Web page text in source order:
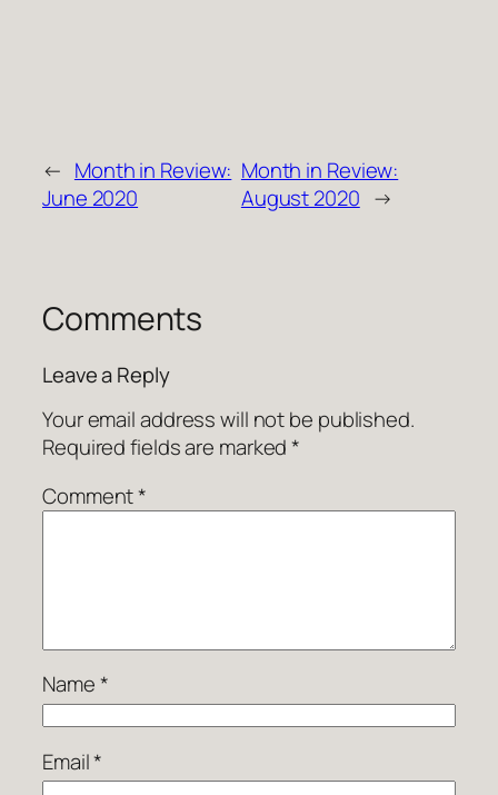
← Month in Review:
June 2020
Month in Review:
August 2020 →
Comments
Leave a Reply
Your email address will not be published.
Required fields are marked*
Comment*
Name*
Email*